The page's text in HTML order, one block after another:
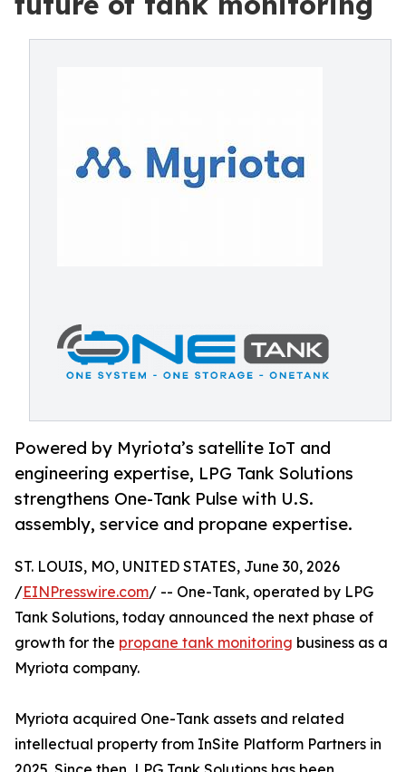
Powered by Myriota’s satellite IoT and
engineering expertise, LPG Tank Solutions
strengthens One-Tank Pulse with U.S.
assembly, service and propane expertise.
ST. LOUIS, MO, UNITED STATES, June 30, 2026
/EINPresswire.com/ -- One-Tank, operated by LPG
Tank Solutions, today announced the next phase of
growth for the propane tank monitoring business as a
Myriota company.
Myriota acquired One-Tank assets and related
intellectual property from InSite Platform Partners in